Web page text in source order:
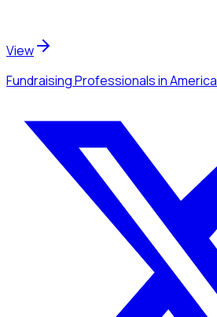
View
Fundraising Professionalsin America